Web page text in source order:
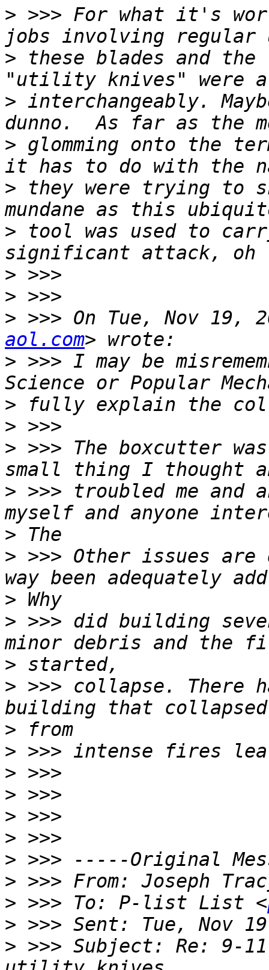
> >>> For what it's
> these blades and
> interchangeably.
> glomming onto the
> they were trying to
> tool was used to
>
>
> >>> On Tue, Nov 19,
aol.com
> >>> I may be
>
>
> >>> The boxcutter
> >>> troubled me
>
> >>> Other issues
>
> >>> did building
>
> >>> collapse. There
>
>
>
>
>
>
>
> >>> From: Joseph
> >>> To: P-list List <
>
> >>> Subject: Re: 9-